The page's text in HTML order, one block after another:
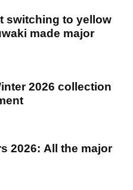
switching to yellow
made major
2026 collection
2026: All the major